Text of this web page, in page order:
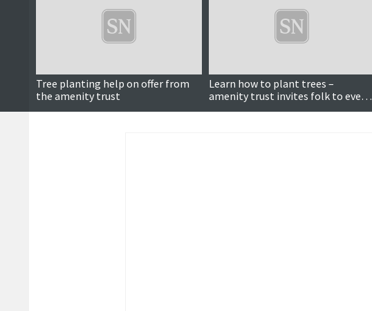
Tree planting help on offer from
the amenity trust
Learn how to plant trees –
amenity trust invites folk to event
this weekend